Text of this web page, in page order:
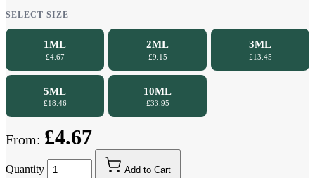
SELECT SIZE
1ML
£4.67
2ML
£9.15
3ML
£13.45
5ML
£18.46
10ML
£33.95
From: £4.67
Quantity Add to Cart